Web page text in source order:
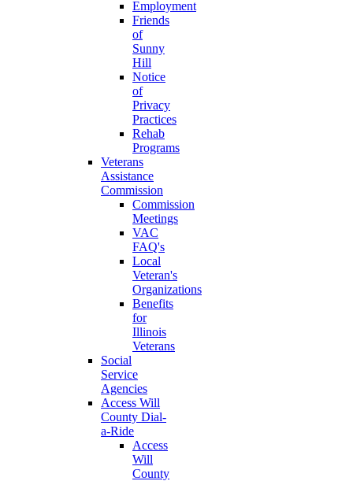
Employment
Friends
of
Sunny
Hill
Notice
of
Privacy
Practices
Rehab
Programs
Veterans
Assistance
Commission
Commission
Meetings
VAC
FAQ's
Local
Veteran's
Organizations
Benefits
for
Illinois
Veterans
Social
Service
Agencies
Access Will
County Dial-
a-Ride
Access
Will
County